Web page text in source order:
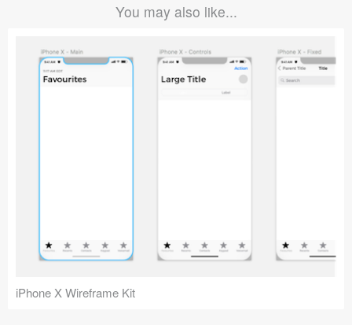
You may also like...
iPhone X Wireframe Kit